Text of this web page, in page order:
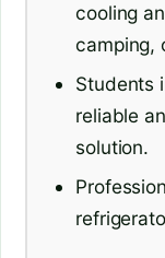
cooling
camping,
Students
reliable
solution.